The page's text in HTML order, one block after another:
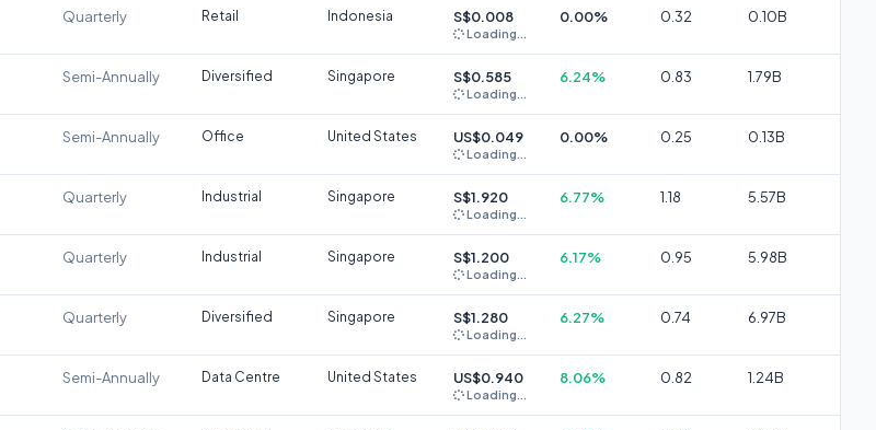
Quarterly Retail Indonesia S$0.008
Loading...
0.00% 0.32 0.10B
Semi-Annually Diversified Singapore S$0.585
Loading...
6.24% 0.83 1.79B
Semi-Annually Office United States US$0.049
Loading...
0.00% 0.25 0.13B
Quarterly Industrial Singapore S$1.920
Loading...
6.77% 1.18 5.57B
Quarterly Industrial Singapore S$1.200
Loading...
6.17% 0.95 5.98B
Quarterly Diversified Singapore S$1.280
Loading...
6.27% 0.74 6.97B
Semi-Annually Data Centre United States US$0.940
Loading...
8.06% 0.82 1.24B